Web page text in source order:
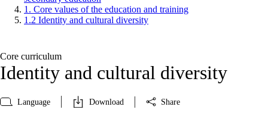
1. Core values of the education and training
1.2 Identity and cultural diversity
Core curriculum
Identity and cultural diversity
Language Download Share